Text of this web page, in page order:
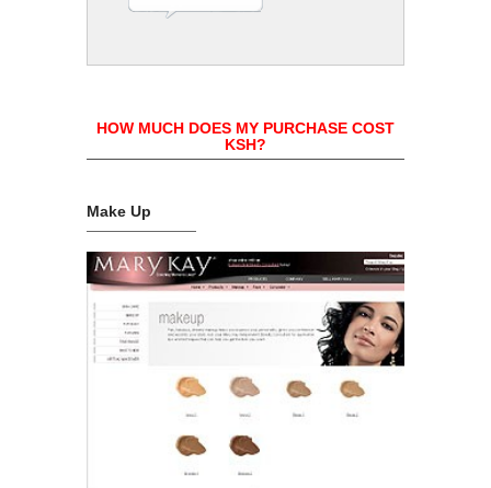
HOW MUCH DOES MY PURCHASE COST
KSH?
Make Up